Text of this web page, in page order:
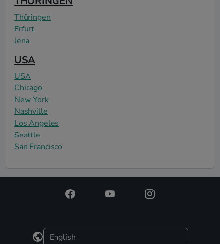
Thüringen
Erfurt
Jena
USA
USA
Chicago
New York
Nashville
Los Angeles
Seattle
San Francisco